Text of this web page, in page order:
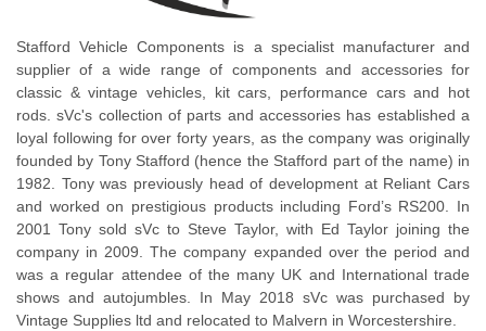
Stafford Vehicle Components is a specialist manufacturer and
supplier of a wide range of components and accessories for
classic & vintage vehicles, kit cars, performance cars and hot
rods. sVc's collection of parts and accessories has established a
loyal following for over forty years, as the company was originally
founded by Tony Stafford (hence the Stafford part of the name) in
1982. Tony was previously head of development at Reliant Cars
and worked on prestigious products including Ford’s RS200. In
2001 Tony sold sVc to Steve Taylor, with Ed Taylor joining the
company in 2009. The company expanded over the period and
was a regular attendee of the many UK and International trade
shows and autojumbles. In May 2018 sVc was purchased by
Vintage Supplies ltd and relocated to Malvern in Worcestershire.